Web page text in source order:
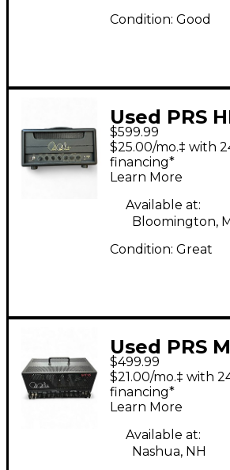
Condition: Good
Used PRS
Tube
Head
$599.99
$25.00/mo.‡ with
financing*
Learn More
Available at:
Bloomington,
Condition: Great
Used PRS
Guitar Amp
$499.99
$21.00/mo.‡ with
financing*
Learn More
Available at:
Nashua, NH